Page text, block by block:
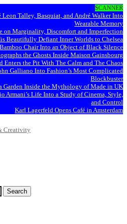
SCANNER
Leon Talley, Basquiat, and André Walker Into
Wearable Memory
on Marginality, Discomfort and Imperfection
Beautifully Defiant Inner Worlds to Chelsea
Chair Into an Object of Black Silence
the Ghosts Inside Maison Gainsbourg
Enters the Pit With The Calm and The Chaos
Galliano Into Fashion’s Most Complicated
Blockbuster
Garden Inside the Mythology of Made in UK
Armani’s Life Into a Study of Cinema, Style,
and Control
Karl Lagerfeld Opens Café in Amsterdam
Search